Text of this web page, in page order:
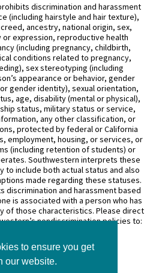
to ensure you get
our website.
discrimination and harassment
(including hairstyle and hair texture),
ancestry, national origin, sex,
expression, reproductive health
(including pregnancy, childbirth,
conditions related to pregnancy,
sex stereotyping (including
appearance or behavior, gender
gender identity), sexual orientation,
age, disability (mental or physical),
status, military status or service,
any other classification, or
protected by federal or California
employment, housing, or services, or
(including retention of students) or
Southwestern interprets these
include both actual status and also
made regarding these statuses.
discrimination and harassment based
is associated with a person who has
of those characteristics. Please direct
nondiscrimination policies to:
Counsel
Boulevard
CA 90010